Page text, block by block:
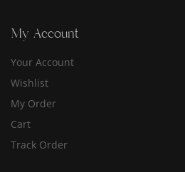
My Account
Your Account
Wishlist
My Order
Cart
Track Order